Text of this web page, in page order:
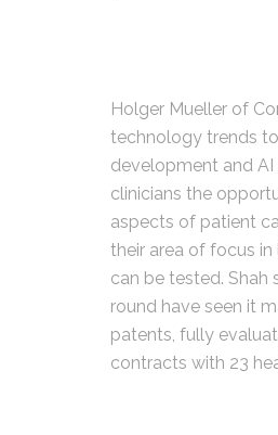
Holger Mueller of
technology trends
development and
clinicians the
aspects of patient
their area of focus
can be tested. Shah
round have seen it
patents, fully
contracts with 23